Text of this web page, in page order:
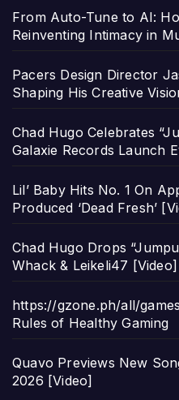
From Auto-Tune to AI:
Reinventing Intimacy in
Pacers Design Director
Shaping His Creative
Chad Hugo Celebrates
Galaxie Records Launch
Lil’ Baby Hits No. 1 On
Produced ‘Dead Fresh’
Chad Hugo Drops
Whack & Leikeli47 [Video]
https://gzone.ph/all/
Rules of Healthy Gaming
Quavo Previews New
2026 [Video]